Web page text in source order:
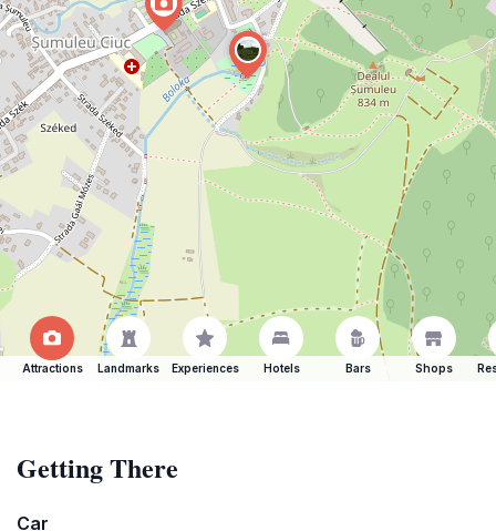
Attractions Landmarks Experiences Hotels Bars Shops
Getting There
Car